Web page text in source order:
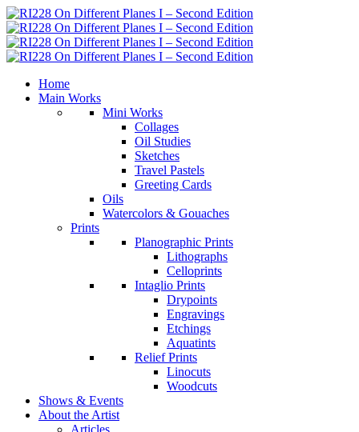
Home
Main Works
Mini Works
Collages
Oil Studies
Sketches
Travel Pastels
Greeting Cards
Oils
Watercolors & Gouaches
Prints
Planographic Prints
Lithographs
Celloprints
Intaglio Prints
Drypoints
Engravings
Etchings
Aquatints
Relief Prints
Linocuts
Woodcuts
Shows & Events
About the Artist
Articles